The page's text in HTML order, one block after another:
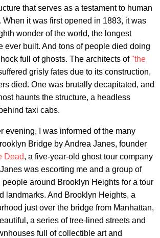
that serves as a testament to human
it was first opened in 1883, it was
wonder of the world, the longest
ever built. And tons of people died doing
full of ghosts. The architects of"the
grisly fates due to its construction,
died. One was brutally decapitated, and
haunts the structure, a headless
taxi cabs.
evening, I was informed of the many
Bridge by Andrea Janes, founder
Dead, a five-year-old ghost tour company
was escorting me and a group of
around Brooklyn Heights for a tour
landmarks. And Brooklyn Heights, a
just over the bridge from Manhattan,
a series of tree-lined streets and
full of collectible art and